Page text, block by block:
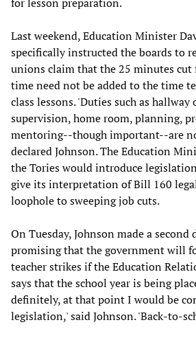
Last weekend, Education Minister
specifically instructed the boards to
unions claim that the 25 minutes
time need not be added to the time
class lessons. 'Duties such as hallway
supervision, home room, planning,
mentoring--though important--are
declared Johnson. The Education
the Tories would introduce
give its interpretation of Bill 160
loophole to sweeping job cuts.
On Tuesday, Johnson made a second
promising that the government will
teacher strikes if the Education
says that the school year is being
definitely, at that point I would be
legislation,' said Johnson. 'Back-to-